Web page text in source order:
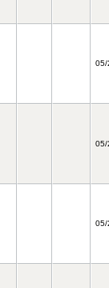
05/
05/
05/